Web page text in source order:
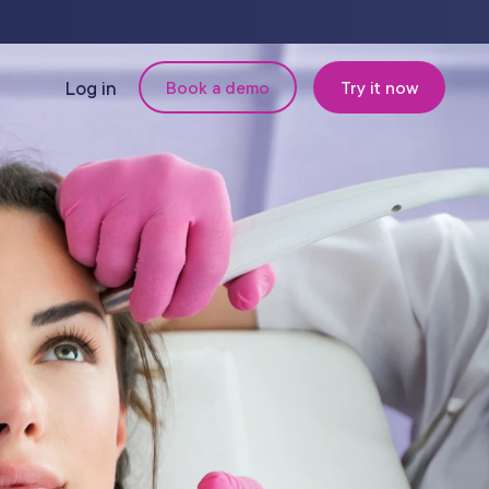
MANAGEMENT
Retail & Inventory
Staff Management
Reporting
Multi-Location
Log in Book a demo Try it now